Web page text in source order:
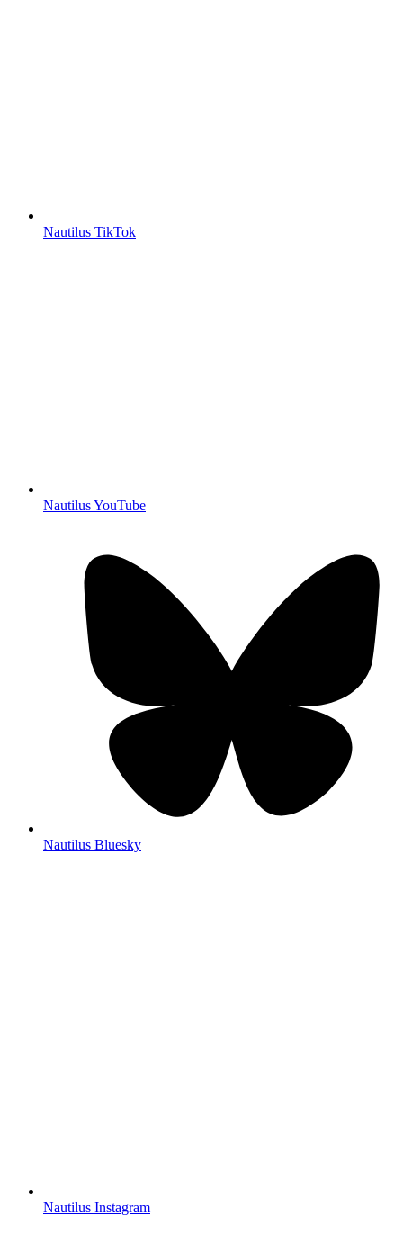
Nautilus TikTok
Nautilus YouTube
Nautilus Bluesky
Nautilus Instagram